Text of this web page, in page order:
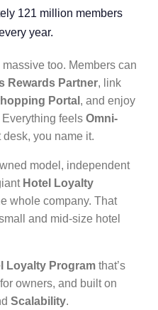
121 million members
year.
massive too. Members can
Rewards Partner, link
Portal , and enjoy
Everything feels Omni-
you name it.
model, independent
Hotel Loyalty
whole company. That
and mid-size hotel
Loyalty Program that’s
owners, and built on
Scalability.